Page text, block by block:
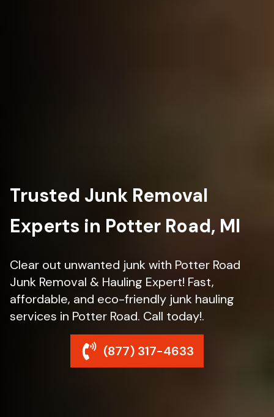
Trusted Junk Removal
Experts in Potter Road, MI
Clear out unwanted junk with Potter Road
Junk Removal & Hauling Expert! Fast,
affordable, and eco-friendly junk hauling
services in Potter Road. Call today!.
(877) 317-4633